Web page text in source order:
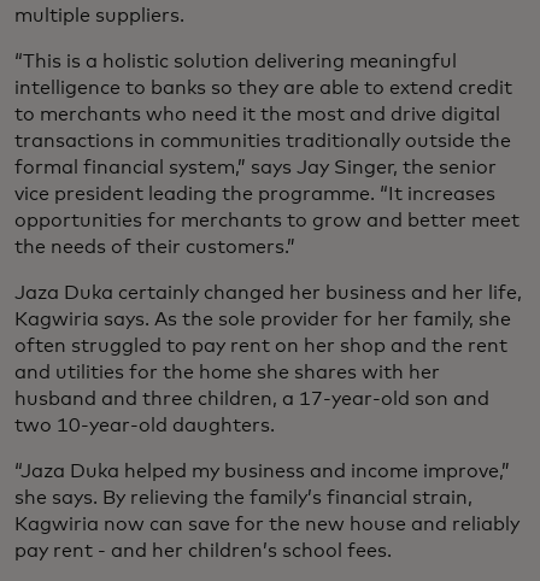
multiple suppliers.
“This is a holistic solution delivering meaningful
intelligence to banks so they are able to extend credit
to merchants who need it the most and drive digital
transactions in communities traditionally outside the
formal financial system,” says Jay Singer, the senior
vice president leading the programme. “It increases
opportunities for merchants to grow and better meet
the needs of their customers.”
Jaza Duka certainly changed her business and her life,
Kagwiria says. As the sole provider for her family, she
often struggled to pay rent on her shop and the rent
and utilities for the home she shares with her
husband and three children, a 17-year-old son and
two 10-year-old daughters.
“Jaza Duka helped my business and income improve,”
she says. By relieving the family’s financial strain,
Kagwiria now can save for the new house and reliably
pay rent - and her children’s school fees.